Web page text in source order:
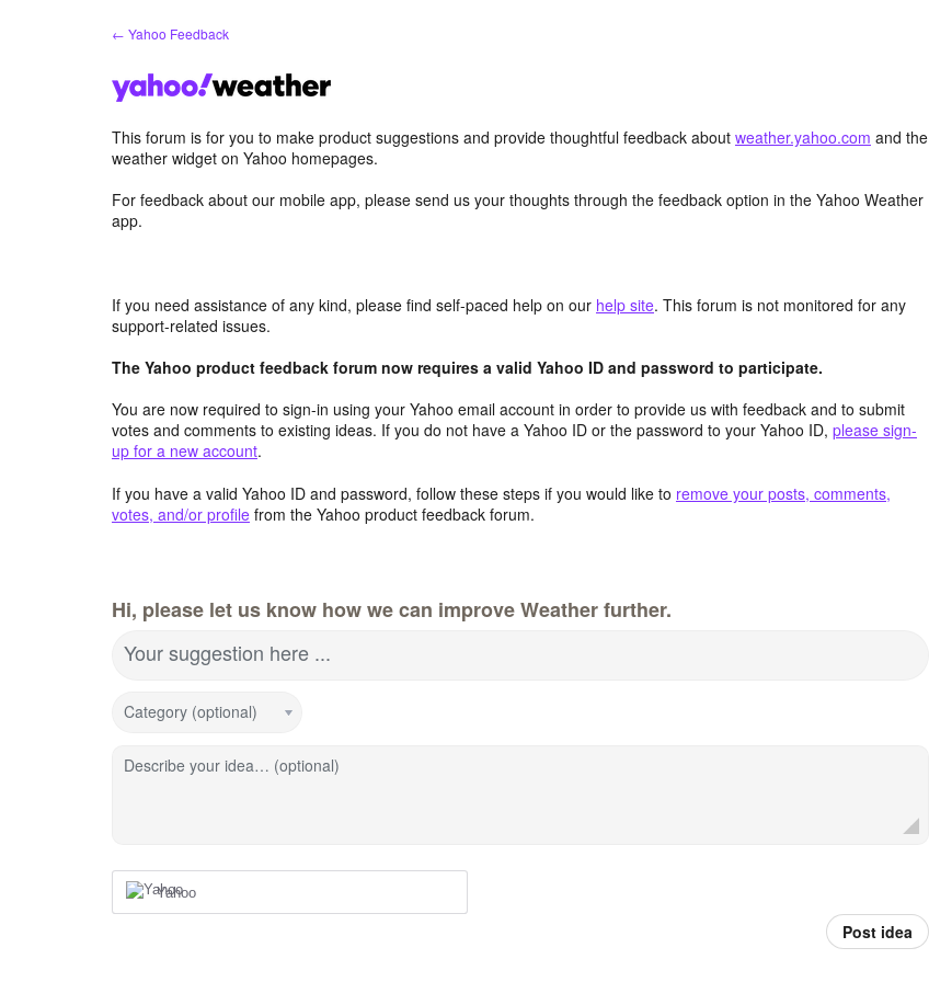
← Yahoo Feedback
This forum is for you to make product suggestions and provide thoughtful feedback about weather.yahoo.com and the
weather widget on Yahoo homepages.
For feedback about our mobile app, please send us your thoughts through the feedback option in the Yahoo Weather
app.
If you need assistance of any kind, please find self-paced help on our help site. This forum is not monitored for any
support-related issues.
The Yahoo product feedback forum now requires a valid Yahoo ID and password to participate.
You are now required to sign-in using your Yahoo email account in order to provide us with feedback and to submit
votes and comments to existing ideas. If you do not have a Yahoo ID or the password to your Yahoo ID, please sign-
up for a new account.
If you have a valid Yahoo ID and password, follow these steps if you would like to remove your posts, comments,
votes, and/or profile from the Yahoo product feedback forum.
Hi, please let us know how we can improve Weather further.
Your suggestion here ...
Category (optional)
Describe your idea… (optional)
Yahoo
Post idea